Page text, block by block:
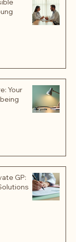
Your
GP: